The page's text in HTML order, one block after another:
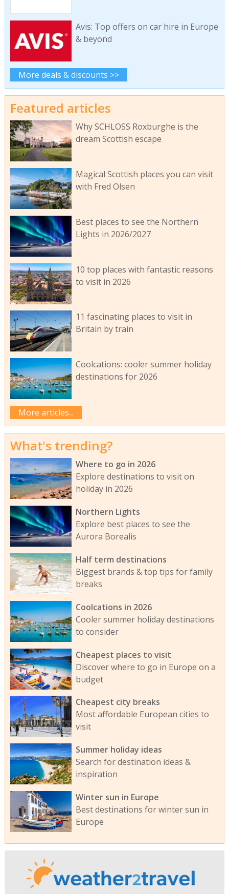
Avis: Top offers on car hire in Europe
& beyond
More deals & discounts >>
Featured articles
Why SCHLOSS Roxburghe is the
dream Scottish escape
Magical Scottish places you can visit
with Fred Olsen
Best places to see the Northern
Lights in 2026/2027
10 top places with fantastic reasons
to visit in 2026
11 fascinating places to visit in
Britain by train
Coolcations: cooler summer holiday
destinations for 2026
More articles...
What's trending?
Where to go in 2026
Explore destinations to visit on
holiday in 2026
Northern Lights
Explore best places to see the
Aurora Borealis
Half term destinations
Biggest brands & top tips for family
breaks
Coolcations in 2026
Cooler summer holiday destinations
to consider
Cheapest places to visit
Discover where to go in Europe on a
budget
Cheapest city breaks
Most affordable European cities to
visit
Summer holiday ideas
Search for destination ideas &
inspiration
Winter sun in Europe
Best destinations for winter sun in
Europe